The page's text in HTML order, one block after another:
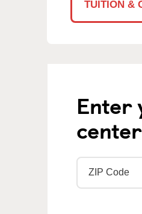
TUITION &
Enter